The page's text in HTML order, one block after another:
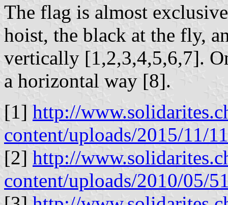
The flag is almost
hoist, the black at the fly,
vertically [1,2,3,4,5,6,7].
a horizontal way [8].
[1] http://
content/uploads/2015/11/
[2] http://
content/uploads/2010/05/